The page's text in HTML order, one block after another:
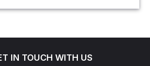
IN TOUCH WITH US